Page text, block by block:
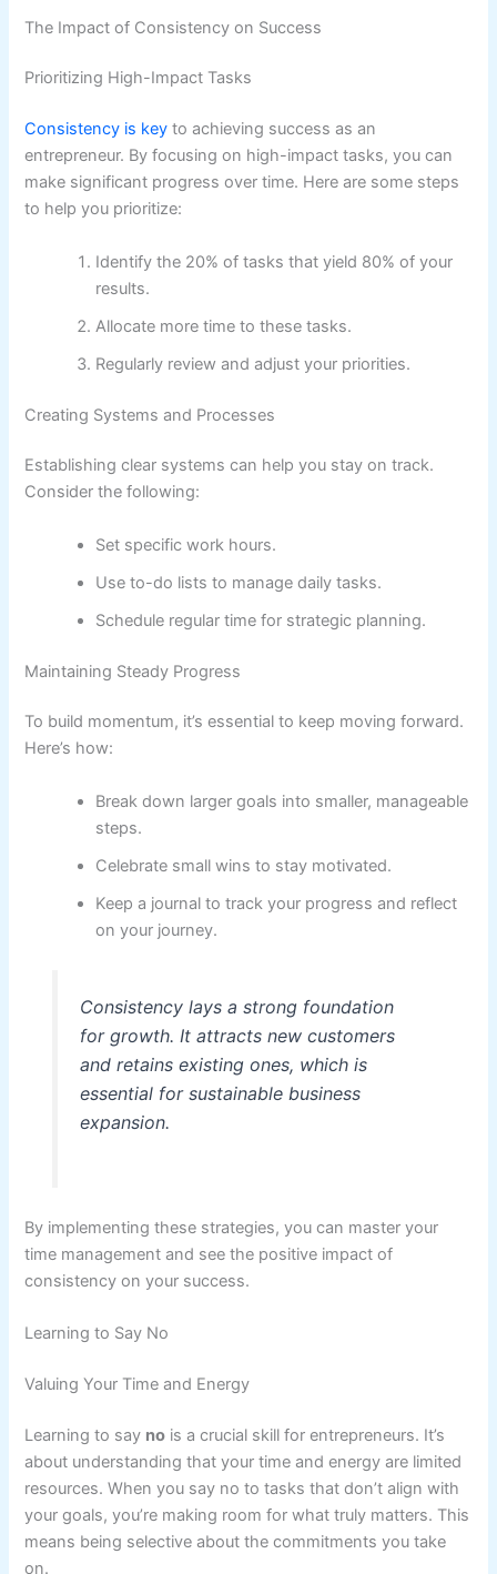
The Impact of Consistency on Success
Prioritizing High-Impact Tasks
Consistency is key to achieving success as an
entrepreneur. By focusing on high-impact tasks, you can
make significant progress over time. Here are some steps
to help you prioritize:
Identify the 20% of tasks that yield 80% of your
results.
Allocate more time to these tasks.
Regularly review and adjust your priorities.
Creating Systems and Processes
Establishing clear systems can help you stay on track.
Consider the following:
Set specific work hours.
Use to-do lists to manage daily tasks.
Schedule regular time for strategic planning.
Maintaining Steady Progress
To build momentum, it’s essential to keep moving forward.
Here’s how:
Break down larger goals into smaller, manageable
steps.
Celebrate small wins to stay motivated.
Keep a journal to track your progress and reflect
on your journey.
Consistency lays a strong foundation
for growth. It attracts new customers
and retains existing ones, which is
essential for sustainable business
expansion.
By implementing these strategies, you can master your
time management and see the positive impact of
consistency on your success.
Learning to Say No
Valuing Your Time and Energy
Learning to say no is a crucial skill for entrepreneurs. It’s
about understanding that your time and energy are limited
resources. When you say no to tasks that don’t align with
your goals, you’re making room for what truly matters. This
means being selective about the commitments you take
on.